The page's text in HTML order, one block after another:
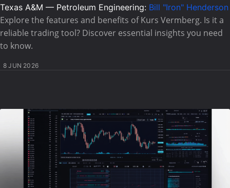
Texas A&M — Petroleum Engineering: Bill "Iron" Henderson
Explore the features and benefits of Kurs Vermberg. Is it a
reliable trading tool? Discover essential insights you need
to know.
8 JUN 2026